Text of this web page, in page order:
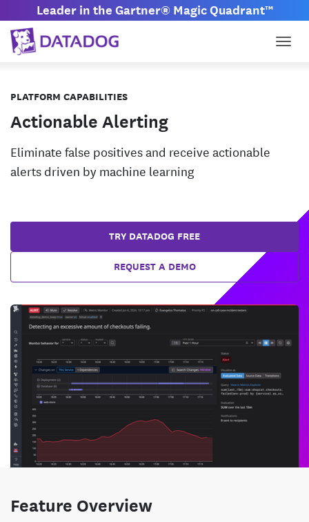
Leader in the Gartner® Magic Quadrant™
PLATFORM CAPABILITIES
Actionable Alerting
Eliminate false positives and receive actionable
alerts driven by machine learning
TRY DATADOG FREE
REQUEST A DEMO
Feature Overview